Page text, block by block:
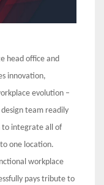
head office and
innovation,
evolution –
team readily
to integrate all of
one location.
workplace
pays tribute to